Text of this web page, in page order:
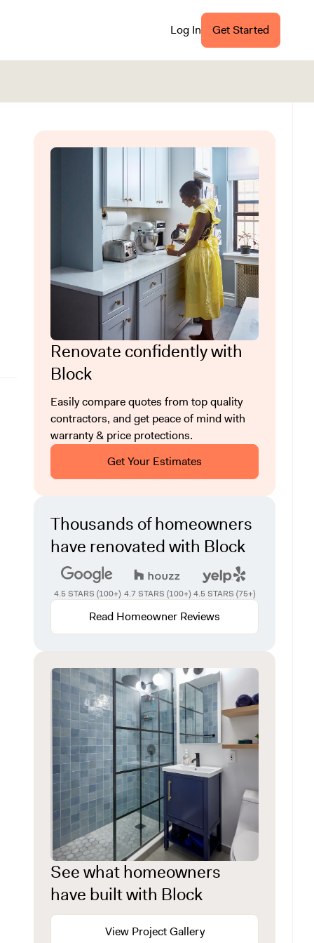
Log In Get Started
Renovate confidently with
Block
Easily compare quotes from top quality
contractors, and get peace of mind with
warranty & price protections.
Get Your Estimates
Thousands of homeowners
have renovated with Block
4.5 STARS (100+) 4.7 STARS (100+) 4.5 STARS (75+)
Read Homeowner Reviews
See what homeowners
have built with Block
View Project Gallery